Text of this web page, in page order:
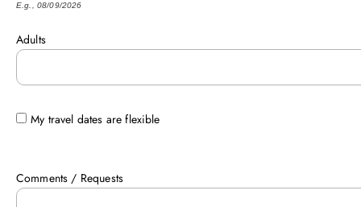
E.g., 08/09/2026
Adults
My travel dates are flexible
Comments / Requests